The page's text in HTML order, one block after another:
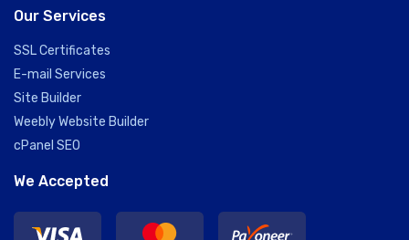
Our Services
SSL Certificates
E-mail Services
Site Builder
Weebly Website Builder
cPanel SEO
We Accepted